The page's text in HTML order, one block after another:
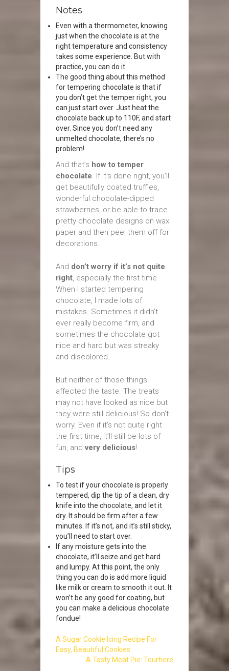
Notes
Even with a thermometer, knowing
just when the chocolate is at the
right temperature and consistency
takes some experience. But with
practice, you can do it.
The good thing about this method
for tempering chocolate is that if
you don’t get the temper right, you
can just start over. Just heat the
chocolate back up to 110F, and start
over. Since you don’t need any
unmelted chocolate, there’s no
problem!
And that’s how to temper
chocolate. If it’s done right, you’ll
get beautifully coated truffles,
wonderful chocolate-dipped
strawberries, or be able to trace
pretty chocolate designs on wax
paper and then peel them off for
decorations.
And don’t worry if it’s not quite
right, especially the first time.
When I started tempering
chocolate, I made lots of
mistakes. Sometimes it didn’t
ever really become firm, and
sometimes the chocolate got
nice and hard but was streaky
and discolored.
But neither of those things
affected the taste. The treats
may not have looked as nice but
they were still delicious! So don’t
worry. Even if it’s not quite right
the first time, it’ll still be lots of
fun, andvery delicious!
Tips
To test if your chocolate is properly
tempered, dip the tip of a clean, dry
knife into the chocolate, and let it
dry. It should be firm after a few
minutes. If it’s not, and it’s still sticky,
you’ll need to start over.
If any moisture gets into the
chocolate, it’ll seize and get hard
and lumpy. At this point, the only
thing you can do is add more liquid
like milk or cream to smooth it out. It
won’t be any good for coating, but
you can make a delicious chocolate
fondue!
A Sugar Cookie Icing Recipe For
Easy, Beautiful Cookies
A Tasty Meat Pie: Tourtiere